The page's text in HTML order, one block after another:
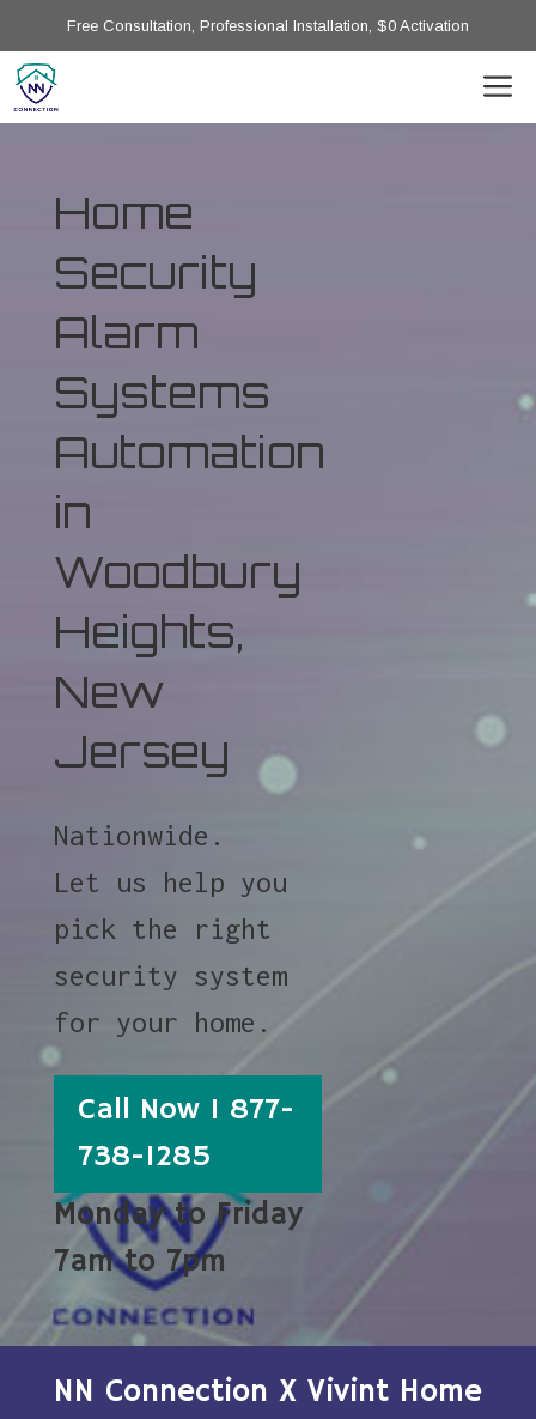
Free Consultation, Professional Installation, $0 Activation
Home
Security
Alarm
Systems
Automation
in
Woodbury
Heights,
New
Jersey
Nationwide.
Let us help you
pick the right
security system
for your home.
Call Now 1 877-
738-1285
Monday to Friday
7am to 7pm
NN Connection X Vivint Home